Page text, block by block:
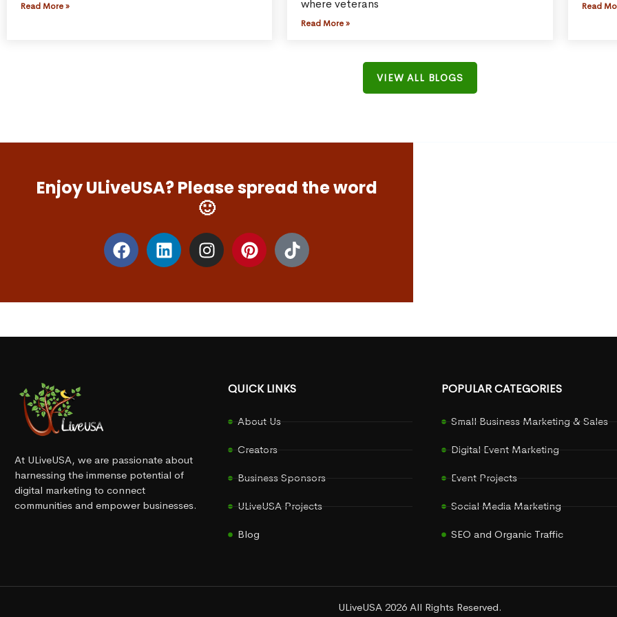
Read More » where veterans
Read More »
Read
VIEW ALL BLOGS
Enjoy ULiveUSA? Please spread the word
🙂
At ULiveUSA, we are passionate about
harnessing the immense potential of
digital marketing to connect
communities and empower businesses.
QUICK LINKS
About Us
Creators
Business Sponsors
ULiveUSA Projects
Blog
POPULAR CATEGORIES
Small Business Marketing & Sales
Digital Event Marketing
Event Projects
Social Media Marketing
SEO and Organic Traffic
ULiveUSA 2026 All Rights Reserved.